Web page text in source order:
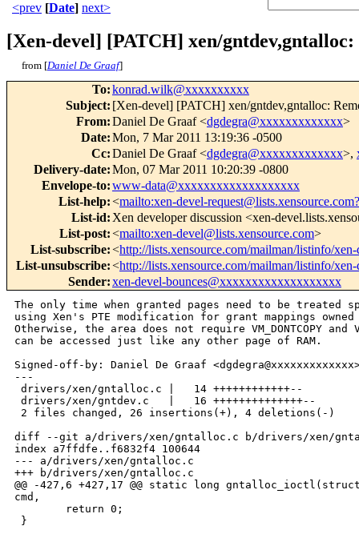
<prev [Date] next>
[Xen-devel] [PATCH] xen/
from [Daniel De Graaf]
To:konrad.wilk@xxxxxxxxxx
Subject: [Xen-devel] [PATCH] xen/gntdev,gntalloc:
From:Daniel De Graaf <dgdegra@xxxxxxxxxxxxx>
Date:Mon, 7 Mar 2011 13:19:36 -0500
Cc:Daniel De Graaf <dgdegra@xxxxxxxxxxxxx>,
Delivery-date:Mon, 07 Mar 2011 10:20:39 -0800
Envelope-to:www-data@xxxxxxxxxxxxxxxxxxx
List-help:<mailto:xen-devel-
List-id: Xen developer discussion <xen-
List-post:<mailto:xen-devel@lists.xensource.com>
List-subscribe:<http://lists.xensource.com/mailman/listinfo/
List-unsubscribe:<http://lists.xensource.com/mailman/listinfo/
Sender:xen-devel-bounces@xxxxxxxxxxxxxxxxxxx
The only time when granted pages need to be treated
using Xen's PTE modification for grant mappings
Otherwise, the area does not require VM_DONTCOPY and
can be accessed just like any other page of RAM.
Signed-off-by: Daniel De Graaf
---
drivers/xen/gntalloc.c |   14 ++++++++++++--
drivers/xen/gntdev.c   |   16 ++++++++++++++--
2 files changed, 26 insertions(+), 4 deletions(-)
diff --git a/drivers/xen/gntalloc.c b/drivers/xen/
index a7ffdfe..f6832f4 100644
--- a/drivers/xen/gntalloc.c
+++ b/drivers/xen/gntalloc.c
@@ -427,6 +427,17 @@ static long
cmd,
        return 0;
}